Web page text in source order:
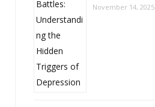
November 14, 2025